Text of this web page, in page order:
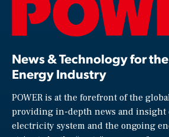
News & Technology for
Energy Industry
POWER is at the forefront of the
providing in-depth news and insight
electricity system and the ongoing